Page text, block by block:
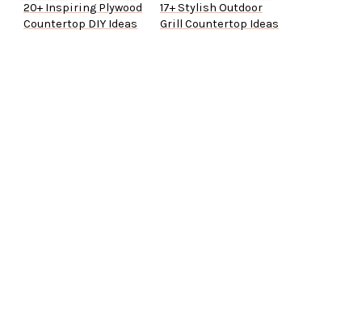
20+ Inspiring Plywood
Countertop DIY Ideas
17+ Stylish Outdoor
Grill Countertop Ideas